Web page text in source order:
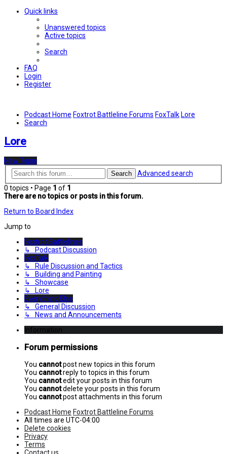
Quick links
Unanswered topics
Active topics
Search
FAQ
Login
Register
Podcast Home Foxtrot Battleline Forums FoxTalk Lore
Search
Lore
New Topic
Search
Advanced search
0 topics • Page 1 of 1
There are no topics or posts in this forum.
Return to Board Index
Jump to
Foxtrot Battlelines
↳ Podcast Discussion
FoxTalk
↳ Rule Discussion and Tactics
↳ Building and Painting
↳ Showcase
↳ Lore
Everything Else
↳ General Discussion
↳ News and Announcements
Information
Forum permissions
You cannotpost new topics in this forum
You cannotreply to topics in this forum
You cannotedit your posts in this forum
You cannotdelete your posts in this forum
You cannotpost attachments in this forum
Podcast Home Foxtrot Battleline Forums
All times are UTC-04:00
Delete cookies
Privacy
Terms